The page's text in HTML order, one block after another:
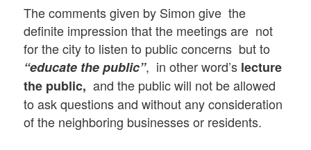
The comments given by Simon give the
definite impression that the meetings are not
for the city to listen to public concerns but to
“educate the public”, in other word’s lecture
the public, and the public will not be allowed
to ask questions and without any consideration
of the neighboring businesses or residents.